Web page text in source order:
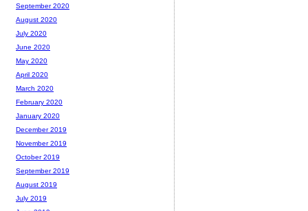
September 2020
August 2020
July 2020
June 2020
May 2020
April 2020
March 2020
February 2020
January 2020
December 2019
November 2019
October 2019
September 2019
August 2019
July 2019